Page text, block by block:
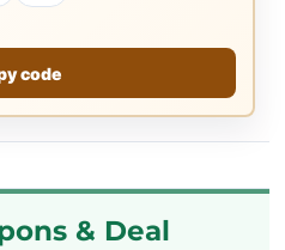
code
& Deal